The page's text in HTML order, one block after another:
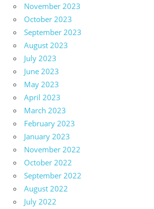
November 2023
October 2023
September 2023
August 2023
July 2023
June 2023
May 2023
April 2023
March 2023
February 2023
January 2023
November 2022
October 2022
September 2022
August 2022
July 2022